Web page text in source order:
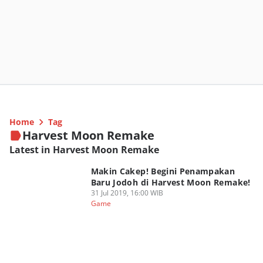
Home Tag
Harvest Moon Remake
Latest in Harvest Moon Remake
Makin Cakep! Begini Penampakan
Baru Jodoh di Harvest Moon Remake!
31 Jul 2019, 16:00 WIB
Game